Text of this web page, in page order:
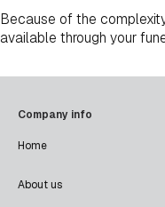
Because of the
available through your
Company info
Home
About us